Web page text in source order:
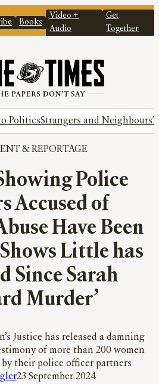
Books
Video +
Audio
Get
Together
PoliticsStrangers and Neighbours
& REPORTAGE
Police
Accused of
Have Been
Little has
Since Sarah
Murder’
Justice has released a damning
of more than 200 women
their police officer partners
23 September 2024